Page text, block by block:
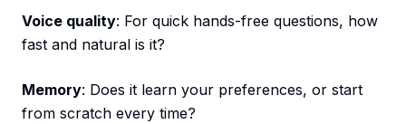
Voice quality: For quick hands-free questions, how
fast and natural is it?
Memory: Does it learn your preferences, or start
from scratch every time?